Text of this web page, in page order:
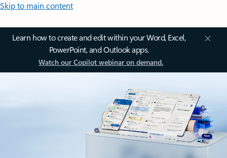
Skip to main content
Learn how to create and edit within your Word, Excel,
PowerPoint, and Outlook apps.
Watch our Copilot webinar on demand.